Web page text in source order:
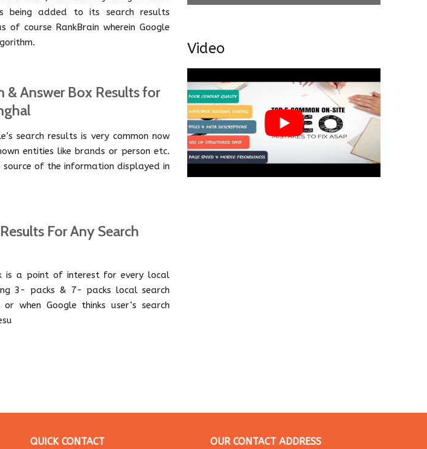
being added to its search results
course RankBrain wherein Google
& Answer Box Results for
search results is very common now
entities like brands or person etc.
of the information displayed in
For Any Search
is a point of interest for every local
3- packs & 7- packs local search
when Google thinks user’s search
Video
QUICK CONTACT OUR CONTACT ADDRESS